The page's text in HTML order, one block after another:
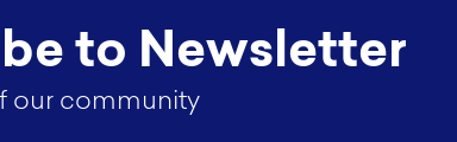
to Newsletter
our community